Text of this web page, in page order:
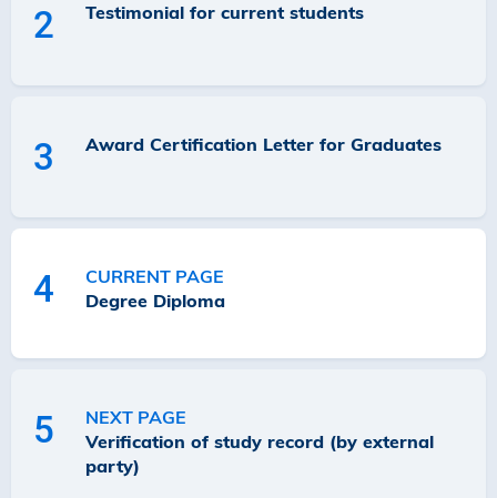
2 Testimonial for current students
3 Award Certification Letter for Graduates
4
CURRENT PAGE
Degree Diploma
5
NEXT PAGE
Verification of study record (by external
party)